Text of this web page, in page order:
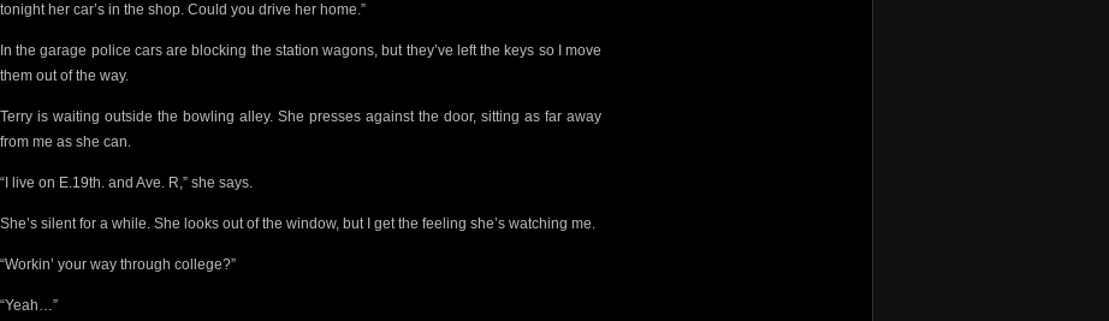
tonight her car’s in the shop. Could you drive her home.”
In the garage police cars are blocking the station wagons, but they’ve left the keys so I move
them out of the way.
Terry is waiting outside the bowling alley. She presses against the door, sitting as far away
from me as she can.
“I live on E.19th. and Ave. R,” she says.
She’s silent for a while. She looks out of the window, but I get the feeling she’s watching me.
“Workin’ your way through college?”
“Yeah…”